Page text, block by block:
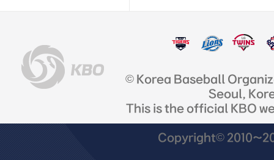
© Korea Baseball
Seoul,
This is the official KBO
Copyright©